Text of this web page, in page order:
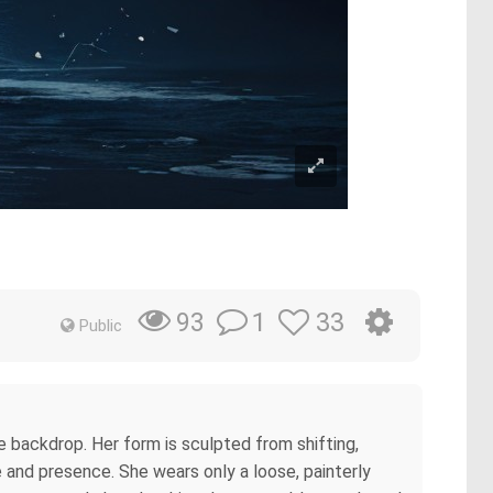
Public 93 1 33
Her form is sculpted from shifting,
presence. She wears only a loose, painterly